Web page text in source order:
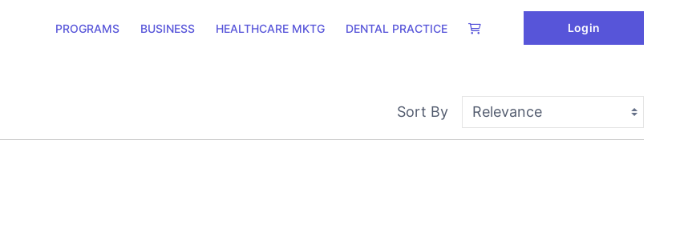
PROGRAMS BUSINESS HEALTHCARE MKTG DENTAL PRACTICE Login
Sort By